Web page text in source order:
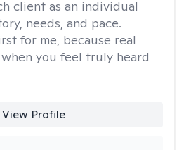
client as an individual
needs, and pace.
for me, because real
you feel truly heard
View Profile